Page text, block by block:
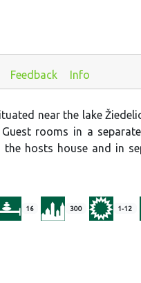
Feedback Info
near the lake
Guest rooms in a
the hosts house and in
16 300 1-12